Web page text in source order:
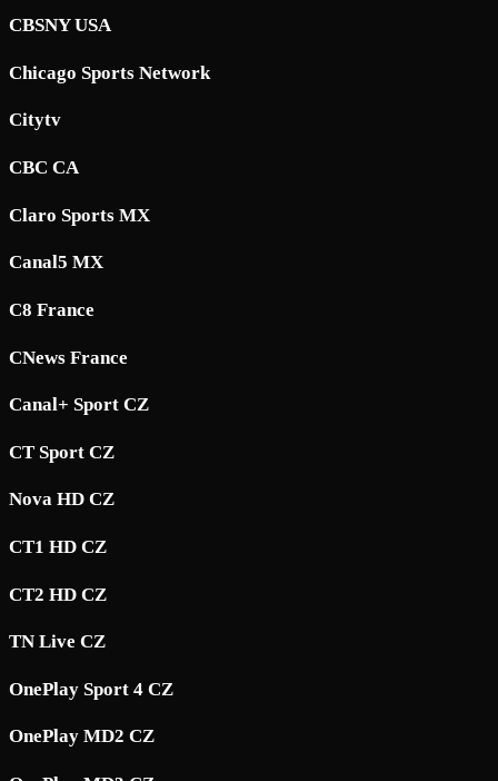
CBSNY USA
Chicago Sports Network
Citytv
CBC CA
Claro Sports MX
Canal5 MX
C8 France
CNews France
Canal+ Sport CZ
CT Sport CZ
Nova HD CZ
CT1 HD CZ
CT2 HD CZ
TN Live CZ
OnePlay Sport 4 CZ
OnePlay MD2 CZ